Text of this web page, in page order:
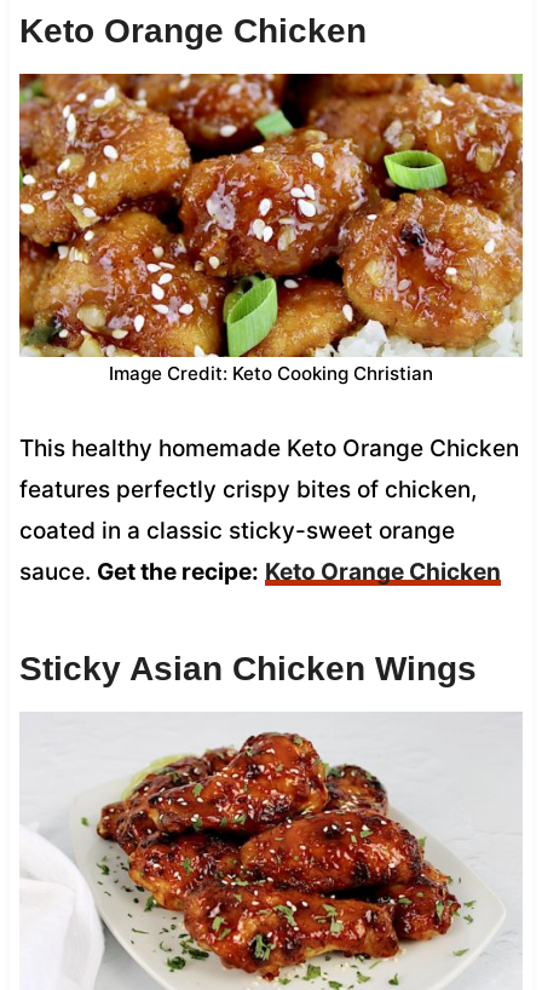
Keto Orange Chicken
Image Credit: Keto Cooking Christian
This healthy homemade Keto Orange Chicken
features perfectly crispy bites of chicken,
coated in a classic sticky-sweet orange
sauce. Get the recipe: Keto Orange Chicken
Sticky Asian Chicken Wings